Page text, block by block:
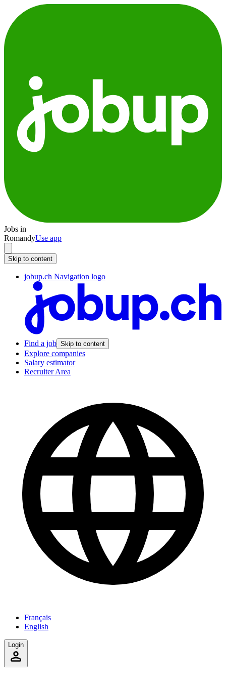
Jobs in
RomandyUse app
Skip to content
jobup.ch Navigation logo
Find a job Skip to content
Explore companies
Salary estimator
Recruiter Area
Français
English
Login